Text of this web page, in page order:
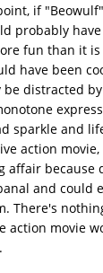
if
probably
fun than it
have been
distracted
sparkle and
action
affair because
and could
There's
action movie